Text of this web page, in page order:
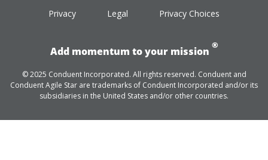
Privacy Legal Privacy Choices
Add momentum to your mission
®
© 2025 Conduent Incorporated. All rights reserved. Conduent and
Conduent Agile Star are trademarks of Conduent Incorporated and/or its
subsidiaries in the United States and/or other countries.